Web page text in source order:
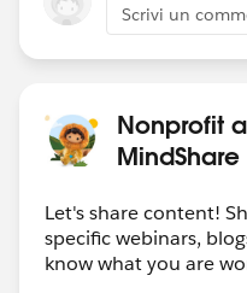
Scrivi un
Nonprofit
MindShare
Let's share content!
specific webinars,
know what you are